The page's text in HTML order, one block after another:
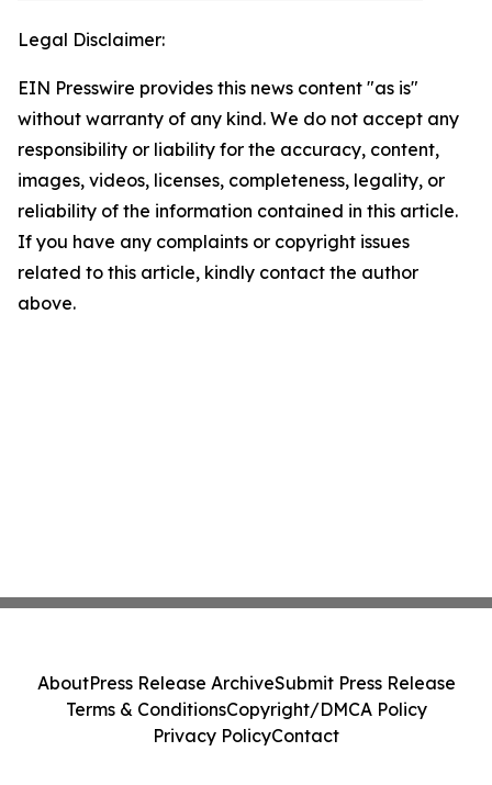
Legal Disclaimer:
EIN Presswire provides this news content "as is"
without warranty of any kind. We do not accept any
responsibility or liability for the accuracy, content,
images, videos, licenses, completeness, legality, or
reliability of the information contained in this article.
If you have any complaints or copyright issues
related to this article, kindly contact the author
above.
AboutPress Release ArchiveSubmit Press Release
Terms & ConditionsCopyright/DMCA Policy
Privacy PolicyContact